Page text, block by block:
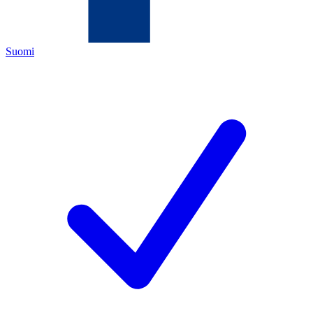
Suomi